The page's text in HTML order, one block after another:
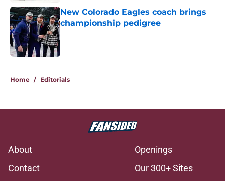
New Colorado Eagles coach brings
championship pedigree
Published by on Invalid Date
Home / Editorials
About
Openings
Contact
Our 300+ Sites